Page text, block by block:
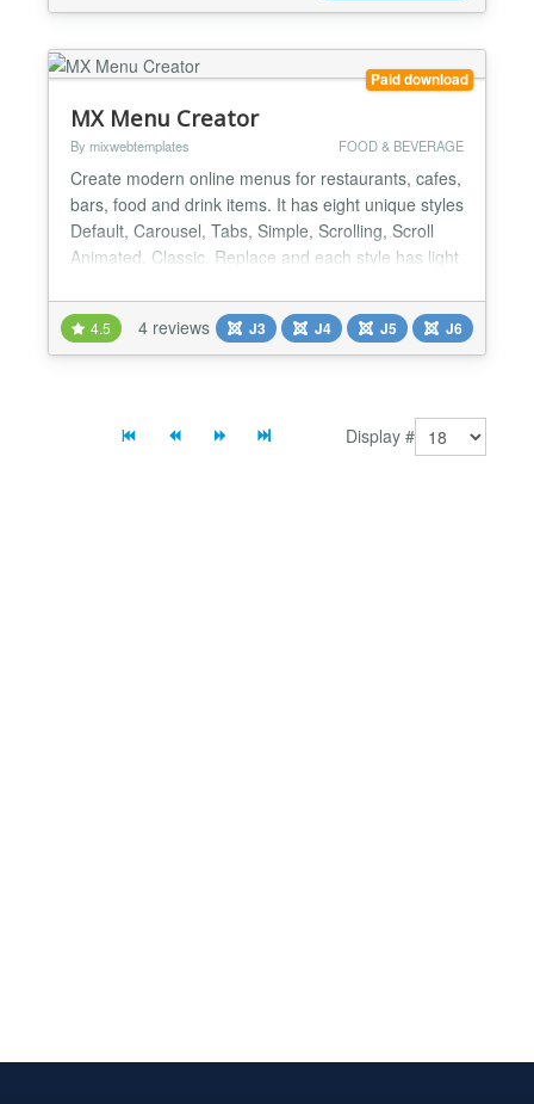
Paid download
MX Menu Creator
By mixwebtemplates FOOD & BEVERAGE
Create modern online menus for restaurants, cafes,
bars, food and drink items. It has eight unique styles
Default, Carousel, Tabs, Simple, Scrolling, Scroll
Animated, Classic, Replace and each style has light
customer experience is displaying a restaurant
menu on your website. MX Menu Creator is the best
choice for it. General Settings Style ( Def...
4.5 4 reviews J3 J4 J5 J6
Display #